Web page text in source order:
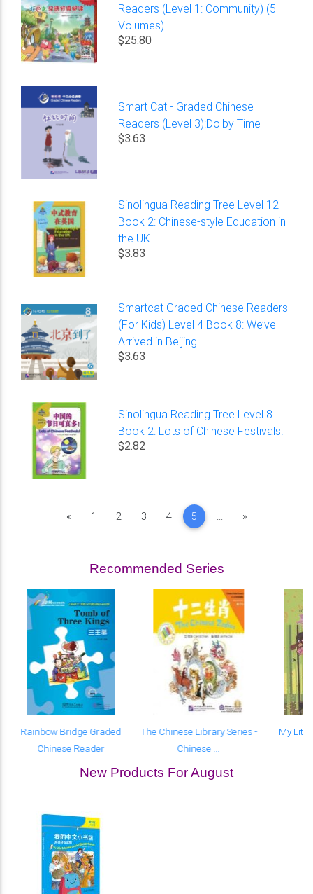
Readers (Level 1: Community) (5
Volumes)
$25.80
Smart Cat - Graded Chinese
Readers (Level 3):Dolby Time
$3.63
Sinolingua Reading Tree Level 12
Book 2: Chinese-style Education in
the UK
$3.83
Smartcat Graded Chinese Readers
(For Kids) Level 4 Book 8: We’ve
Arrived in Beijing
$3.63
Sinolingua Reading Tree Level 8
Book 2: Lots of Chinese Festivals!
$2.82
«Previous
1 2 3 4 5 »Next
Recommended Series
Rainbow Bridge Graded
Chinese Reader
The Chinese Library Series -
Chinese ...
My
New Products For August